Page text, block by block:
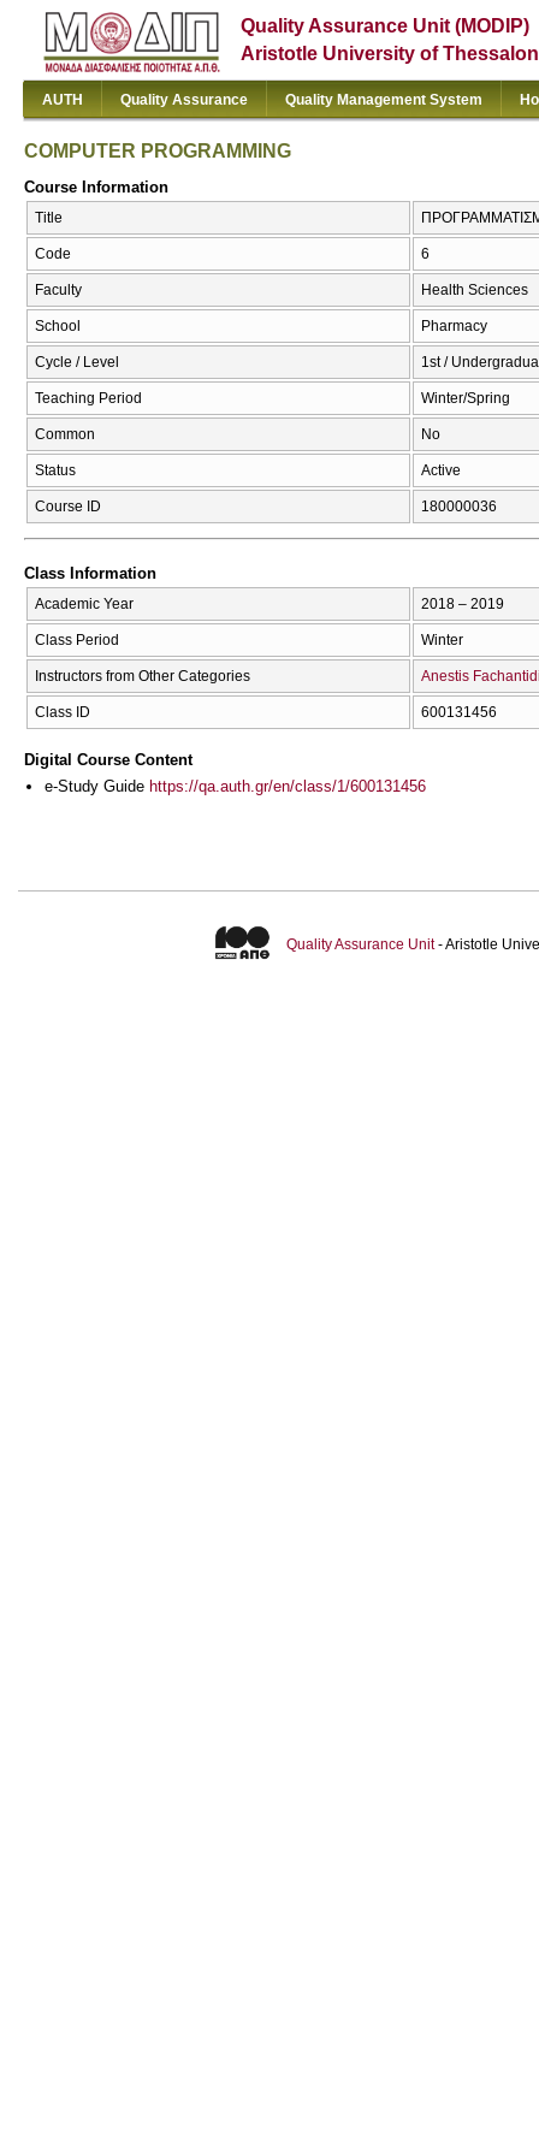
Quality Assurance Unit (MODIP)
Aristotle University of
AUTH Quality Assurance Quality Management System
COMPUTER PROGRAMMING
Course Information
Title
Code 6
Faculty Health Sciences
School Pharmacy
Cycle / Level 1st /
Teaching Period Winter/Spring
Common No
Status Active
Course ID 180000036
Class Information
Academic Year 2018 – 2019
Class Period Winter
Instructors from Other Categories Anestis
Class ID 600131456
Digital Course Content
e-Study Guide https://qa.auth.gr/en/class/1/600131456
Quality Assurance Unit- Aristotle